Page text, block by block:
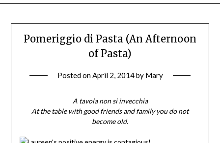
Pomeriggio di Pasta (An Afternoon
of Pasta)
Posted onApril 2, 2014by Mary
A tavola non si invecchia
At the table with good friends and family you do not
become old.